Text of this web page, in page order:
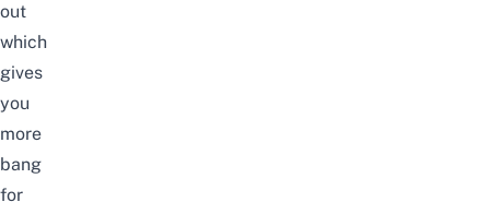
out
which
gives
you
more
bang
for